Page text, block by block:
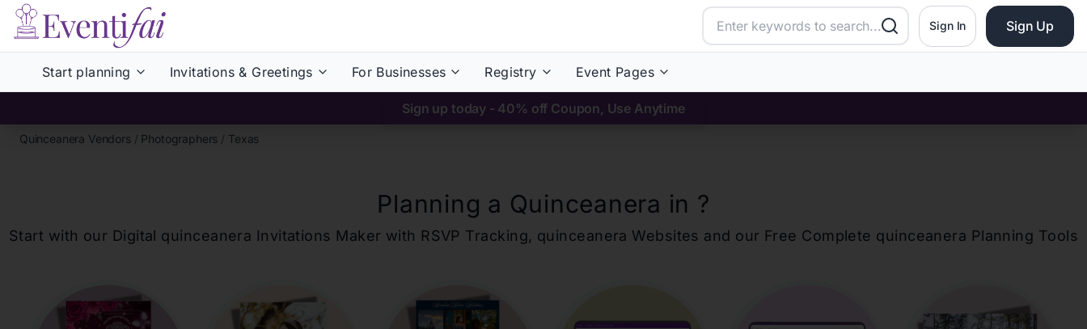
Sign In Sign Up
Start planning Invitations & Greetings For Businesses Registry Event Pages
Sign up today - 40% off Coupon, Use Anytime
Quinceanera Vendors / Photographers / Texas
Planning a Quinceanera in ?
Start with our Digital quinceanera Invitations Maker with RSVP Tracking, quinceanera Websites and our Free Complete quinceanera Planning Tools